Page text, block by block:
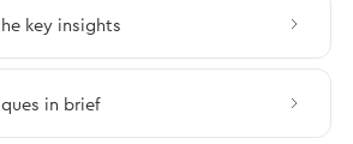
key insights
in brief